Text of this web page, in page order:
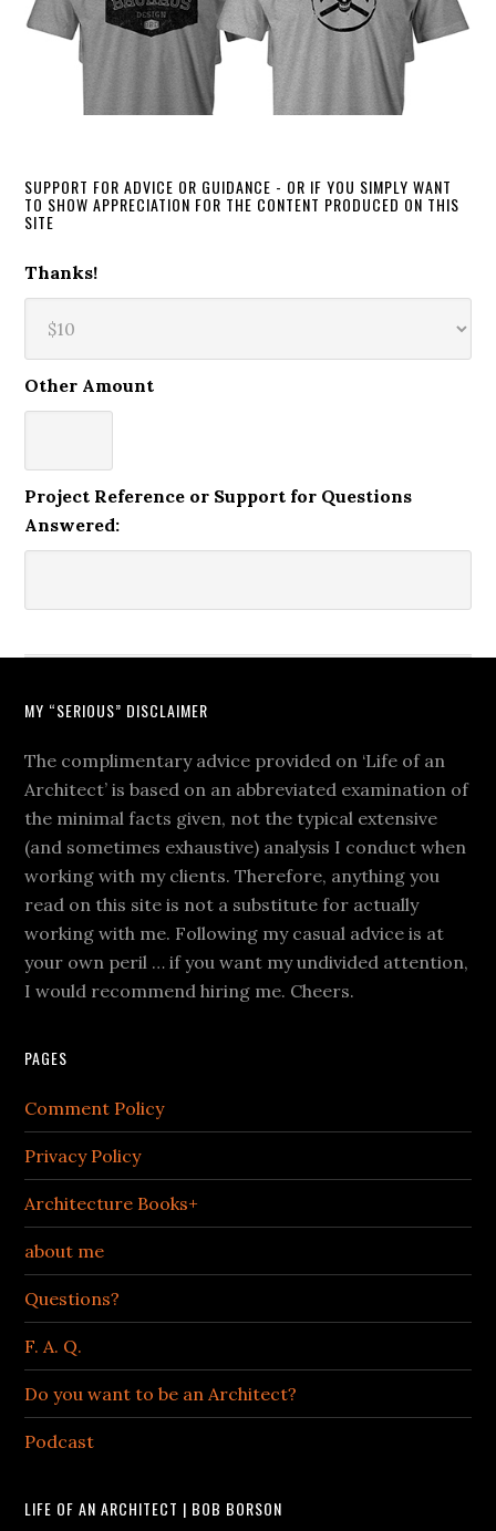
SUPPORT FOR ADVICE OR GUIDANCE - OR IF YOU SIMPLY WANT
TO SHOW APPRECIATION FOR THE CONTENT PRODUCED ON THIS
SITE
Thanks!
Other Amount
Project Reference or Support for Questions
Answered:
MY “SERIOUS” DISCLAIMER
The complimentary advice provided on ‘Life of an
Architect’ is based on an abbreviated examination of
the minimal facts given, not the typical extensive
(and sometimes exhaustive) analysis I conduct when
working with my clients. Therefore, anything you
read on this site is not a substitute for actually
working with me. Following my casual advice is at
your own peril … if you want my undivided attention,
I would recommend hiring me. Cheers.
PAGES
Comment Policy
Privacy Policy
Architecture Books+
about me
Questions?
F. A. Q.
Do you want to be an Architect?
Podcast
LIFE OF AN ARCHITECT | BOB BORSON